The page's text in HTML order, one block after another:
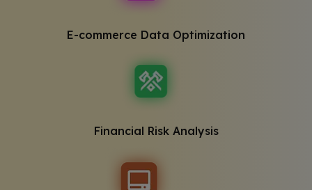
E-commerce Data Optimization
Financial Risk Analysis